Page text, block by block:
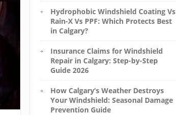
Hydrophobic Windshield Coating Vs
Rain-X Vs PPF: Which Protects Best
in Calgary?
Insurance Claims for Windshield
Repair in Calgary: Step-by-Step
Guide 2026
How Calgary’s Weather Destroys
Your Windshield: Seasonal Damage
Prevention Guide